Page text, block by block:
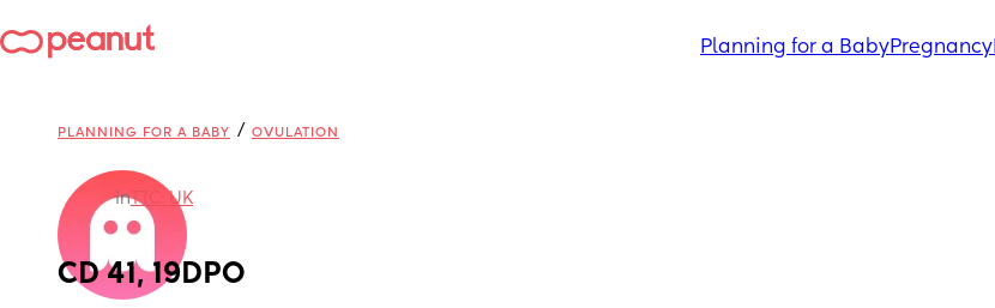
Planning for a BabyPregnancy
PLANNING FOR A BABY / OVULATION
inTTC: UK
CD 41, 19DPO